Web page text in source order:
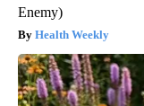
Enemy)
Health Weekly